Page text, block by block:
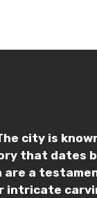
city is
that dates
are a
intricate